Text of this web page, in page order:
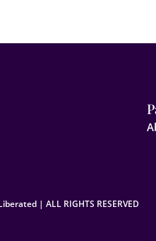
| ALL RIGHTS RESERVED